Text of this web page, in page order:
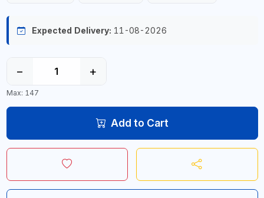
Expected Delivery: 11-08-2026
− +
Max: 147
Add to Cart